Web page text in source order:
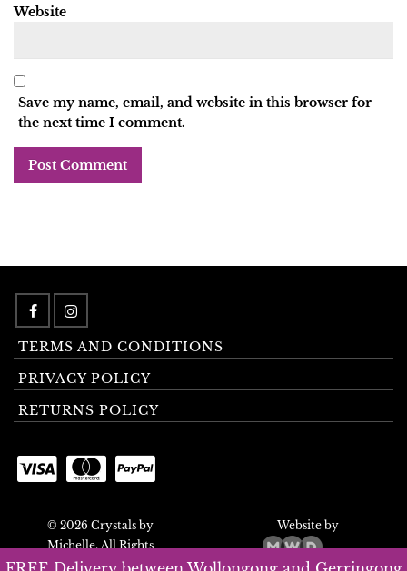
Website
Save my name, email, and website in this browser for
the next time I comment.
TERMS AND CONDITIONS
PRIVACY POLICY
RETURNS POLICY
© 2026 Crystals by
Michelle. All Rights
Reserved.
Website by